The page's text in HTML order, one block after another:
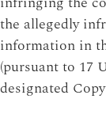
the allegedly
information in
(pursuant to 17
designated